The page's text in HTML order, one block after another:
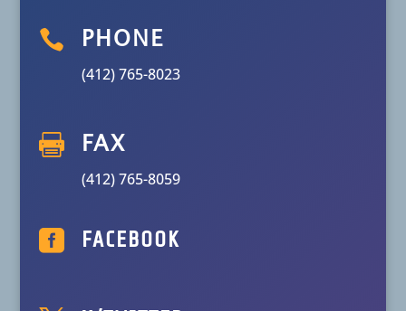
 PHONE
(412) 765-8023
 FAX
(412) 765-8059
 FACEBOOK